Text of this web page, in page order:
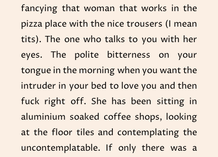
fancying that woman that works in the
pizza place with the nice trousers (I mean
tits). The one who talks to you with her
eyes. The polite bitterness on your
tongue in the morning when you want the
intruder in your bed to love you and then
fuck right off. She has been sitting in
aluminium soaked coffee shops, looking
at the floor tiles and contemplating the
uncontemplatable. If only there was a